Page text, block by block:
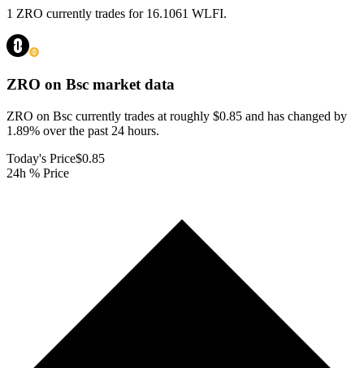
1 ZRO currently trades for 16.1061 WLFI.
ZRO on Bsc market data
ZRO on Bsc currently trades at roughly $0.85 and has changed by
1.89% over the past 24 hours.
Today's Price$0.85
24h % Price